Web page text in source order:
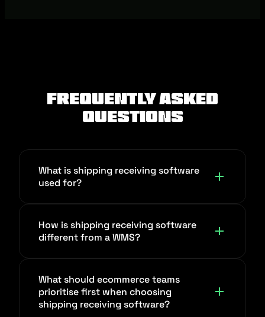
Frequently Asked
Questions
What is shipping receiving software
used for?
inbound receiving, inventory movement,
and outbound shipping from one
workflow. It reduces stock mismatches,
dispatch delays, and manual handoffs
between warehouse and operations
teams, and it gives you a single source of
How is shipping receiving software
different from a WMS?
operations, such as slotting, directed
putaway, and labor productivity at the
What should ecommerce teams
prioritise first when choosing
shipping receiving software?